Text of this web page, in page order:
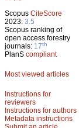
Scopus CiteScore
2023: 3.5
Scopus ranking of
open access forestry
journals: 17th
PlanS compliant
Most viewed articles
Instructions for
reviewers
Instructions for authors
Metadata instructions